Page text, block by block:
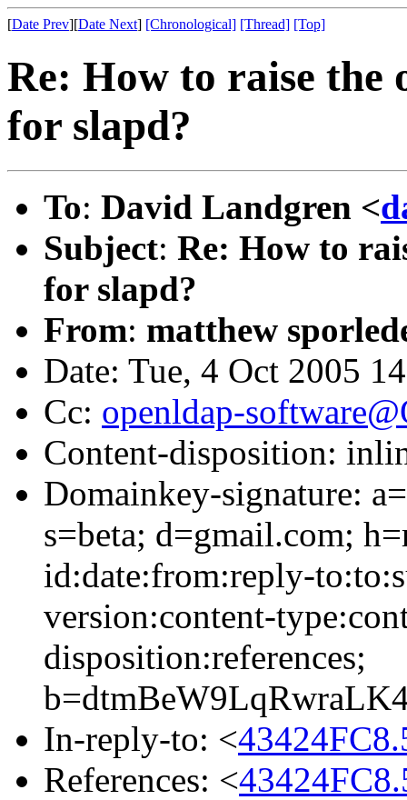
[Date Prev][Date Next] [Chronological] [Thread] [Top]
Re: How to raise
for slapd?
To: David Landgren <
Subject: Re: How to
for slapd?
From: matthew
Date: Tue, 4 Oct 2005
Cc: openldap-
Content-disposition:
Domainkey-signature:
s=beta; d=gmail.com;
id:date:from:reply-
version:content-
disposition:references;
In-reply-to: <
References: <